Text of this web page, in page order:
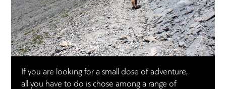
If you are looking for a small dose of adventure,
all you have to do is chose among a range of